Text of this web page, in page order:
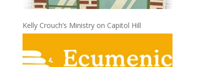
Kelly Crouch’s Ministry on Capitol Hill